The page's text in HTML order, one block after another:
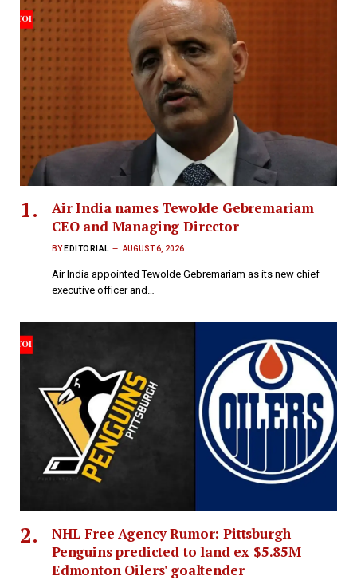
Air India names Tewolde Gebremariam
CEO and Managing Director
BY EDITORIAL AUGUST 6, 2026
Air India appointed Tewolde Gebremariam as its new chief
executive officer and…
NHL Free Agency Rumor: Pittsburgh
Penguins predicted to land ex $5.85M
Edmonton Oilers' goaltender